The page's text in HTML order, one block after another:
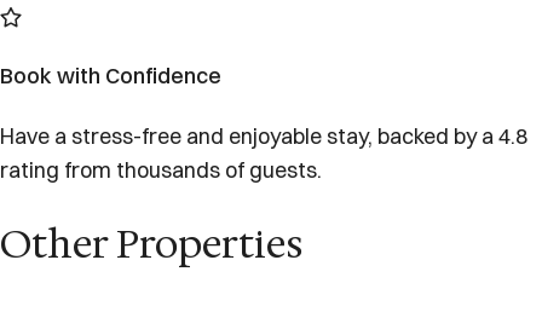
Book with Confidence
Have a stress-free and enjoyable stay, backed by a 4.8
rating from thousands of guests.
Other Properties